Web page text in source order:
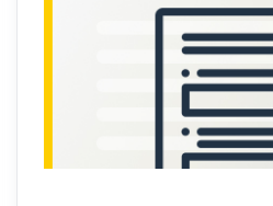
Respond to this question:
slavery ended do you find